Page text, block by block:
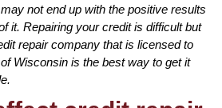
not end up with the positive results
it. Repairing your credit is difficult but
repair company that is licensed to
Wisconsin is the best way to get it